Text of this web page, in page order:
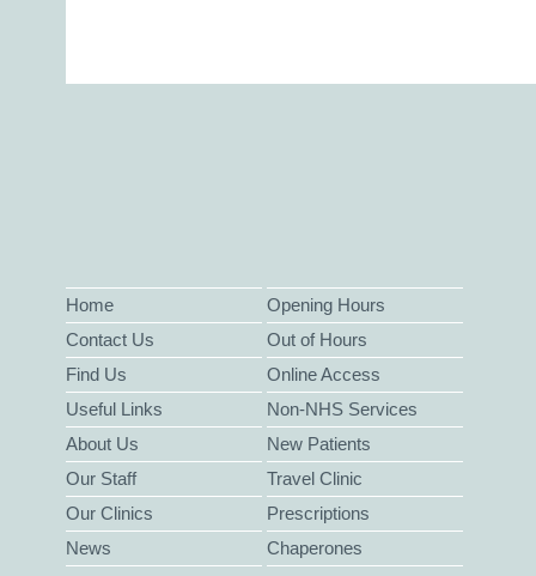
Home
Contact Us
Find Us
Useful Links
About Us
Our Staff
Our Clinics
News
Opening Hours
Out of Hours
Online Access
Non-NHS Services
New Patients
Travel Clinic
Prescriptions
Chaperones